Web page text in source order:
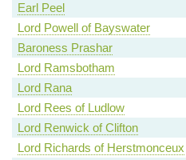
Earl Peel
Lord Powell of Bayswater
Baroness Prashar
Lord Ramsbotham
Lord Rana
Lord Rees of Ludlow
Lord Renwick of Clifton
Lord Richards of Herstmonceux